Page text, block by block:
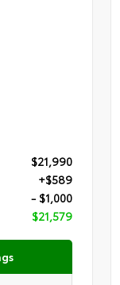
$21,990
+$589
- $1,000
$21,579